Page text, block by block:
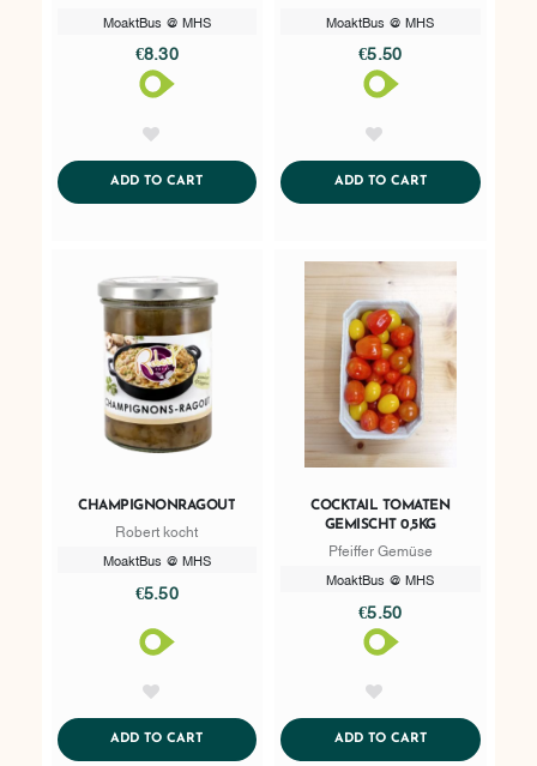
MoaktBus @ MHS
€8.30
ADD TO CARTADDTOCART
MoaktBus @ MHS
€5.50
ADD TO CARTADDTOCART
CHAMPIGNONRAGOUT
Robert kocht
MoaktBus @ MHS
€5.50
ADD TO CARTADDTOCART
COCKTAIL TOMATEN
GEMISCHT 0,5KG
Pfeiffer Gemüse
MoaktBus @ MHS
€5.50
ADD TO CARTADDTOCART